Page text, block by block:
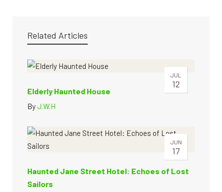
Related Articles
JUL
12
Elderly Haunted House
ByJ.W.H
JUN
17
Haunted Jane Street Hotel: Echoes of Lost
Sailors